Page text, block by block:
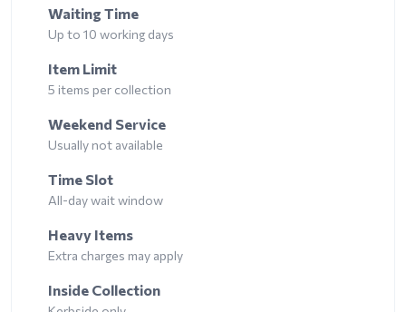
Waiting Time
Up to 10 working days
Item Limit
5 items per collection
Weekend Service
Usually not available
Time Slot
All-day wait window
Heavy Items
Extra charges may apply
Inside Collection